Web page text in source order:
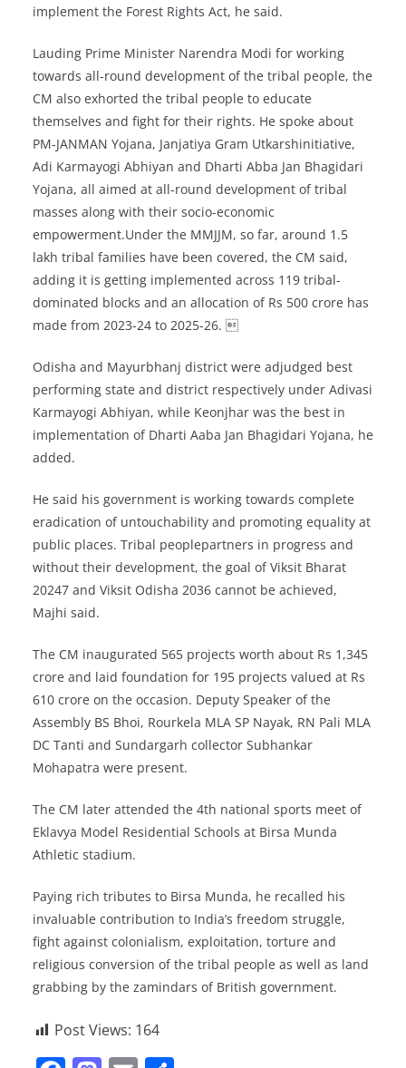
implement the Forest Rights Act, he said.
Lauding Prime Minister Narendra Modi for working
towards all-round development of the tribal people, the
CM also exhorted the tribal people to educate
themselves and fight for their rights. He spoke about
PM-JANMAN Yojana, Janjatiya Gram Utkarshinitiative,
Adi Karmayogi Abhiyan and Dharti Abba Jan Bhagidari
Yojana, all aimed at all-round development of tribal
masses along with their socio-economic
empowerment.Under the MMJJM, so far, around 1.5
lakh tribal families have been covered, the CM said,
adding it is getting implemented across 119 tribal-
dominated blocks and an allocation of Rs 500 crore has
made from 2023-24 to 2025-26. 
Odisha and Mayurbhanj district were adjudged best
performing state and district respectively under Adivasi
Karmayogi Abhiyan, while Keonjhar was the best in
implementation of Dharti Aaba Jan Bhagidari Yojana, he
added.
He said his government is working towards complete
eradication of untouchability and promoting equality at
public places. Tribal peoplepartners in progress and
without their development, the goal of Viksit Bharat
20247 and Viksit Odisha 2036 cannot be achieved,
Majhi said.
The CM inaugurated 565 projects worth about Rs 1,345
crore and laid foundation for 195 projects valued at Rs
610 crore on the occasion. Deputy Speaker of the
Assembly BS Bhoi, Rourkela MLA SP Nayak, RN Pali MLA
DC Tanti and Sundargarh collector Subhankar
Mohapatra were present.
The CM later attended the 4th national sports meet of
Eklavya Model Residential Schools at Birsa Munda
Athletic stadium.
Paying rich tributes to Birsa Munda, he recalled his
invaluable contribution to India’s freedom struggle,
fight against colonialism, exploitation, torture and
religious conversion of the tribal people as well as land
grabbing by the zamindars of British government.
Post Views: 164